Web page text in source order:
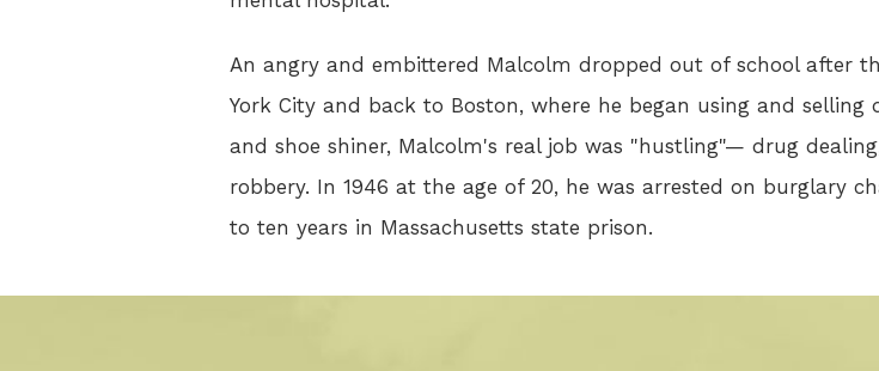
An angry and embittered Malcolm dropped out of school after
York City and back to Boston, where he began using and
and shoe shiner, Malcolm's real job was "hustling"— drug
robbery. In 1946 at the age of 20, he was arrested on burglary
to ten years in Massachusetts state prison.